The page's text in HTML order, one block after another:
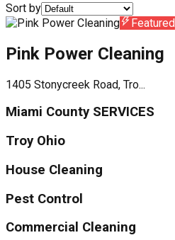
Sort by
Featured
Pink Power Cleaning
1405 Stonycreek Road, Tro...
Miami County SERVICES
Troy Ohio
House Cleaning
Pest Control
Commercial Cleaning